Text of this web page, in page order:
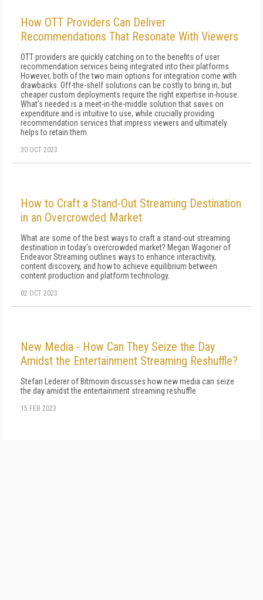
How OTT Providers Can Deliver
Recommendations That Resonate With Viewers
OTT providers are quickly catching on to the benefits of user
recommendation services being integrated into their platforms.
However, both of the two main options for integration come with
drawbacks. Off-the-shelf solutions can be costly to bring in, but
cheaper custom deployments require the right expertise in-house.
What's needed is a meet-in-the-middle solution that saves on
expenditure and is intuitive to use, while crucially providing
recommendation services that impress viewers and ultimately
helps to retain them.
30 OCT 2023
How to Craft a Stand-Out Streaming Destination
in an Overcrowded Market
What are some of the best ways to craft a stand-out streaming
destination in today's overcrowded market? Megan Wagoner of
Endeavor Streaming outlines ways to enhance interactivity,
content discovery, and how to achieve equilibrium between
content production and platform technology.
02 OCT 2023
New Media - How Can They Seize the Day
Amidst the Entertainment Streaming Reshuffle?
Stefan Lederer of Bitmovin discusses how new media can seize
the day amidst the entertainment streaming reshuffle
15 FEB 2023